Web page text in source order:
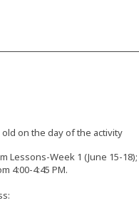
on the day of the activity
Lessons-Week 1 (June 15-
4:00-4:45 PM.